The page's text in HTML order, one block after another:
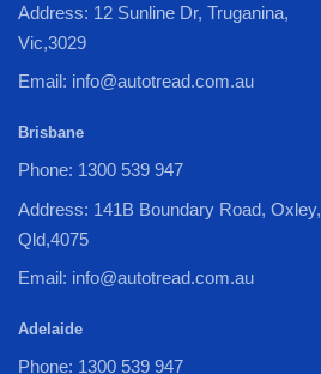
Address: 12 Sunline Dr, Truganina,
Vic,3029
Email: info@autotread.com.au
Brisbane
Phone: 1300 539 947
Address: 141B Boundary Road, Oxley,
Qld,4075
Email: info@autotread.com.au
Adelaide
Phone: 1300 539 947